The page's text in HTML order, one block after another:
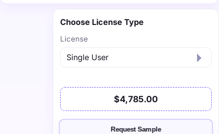
Choose License Type
License
$4,785.00
Request Sample